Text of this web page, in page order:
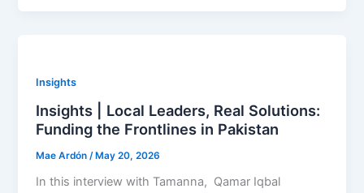
Insights
Insights | Local Leaders, Real Solutions:
Funding the Frontlines in Pakistan
Mae Ardón /May 20, 2026
In this interview with Tamanna, Qamar Iqbal